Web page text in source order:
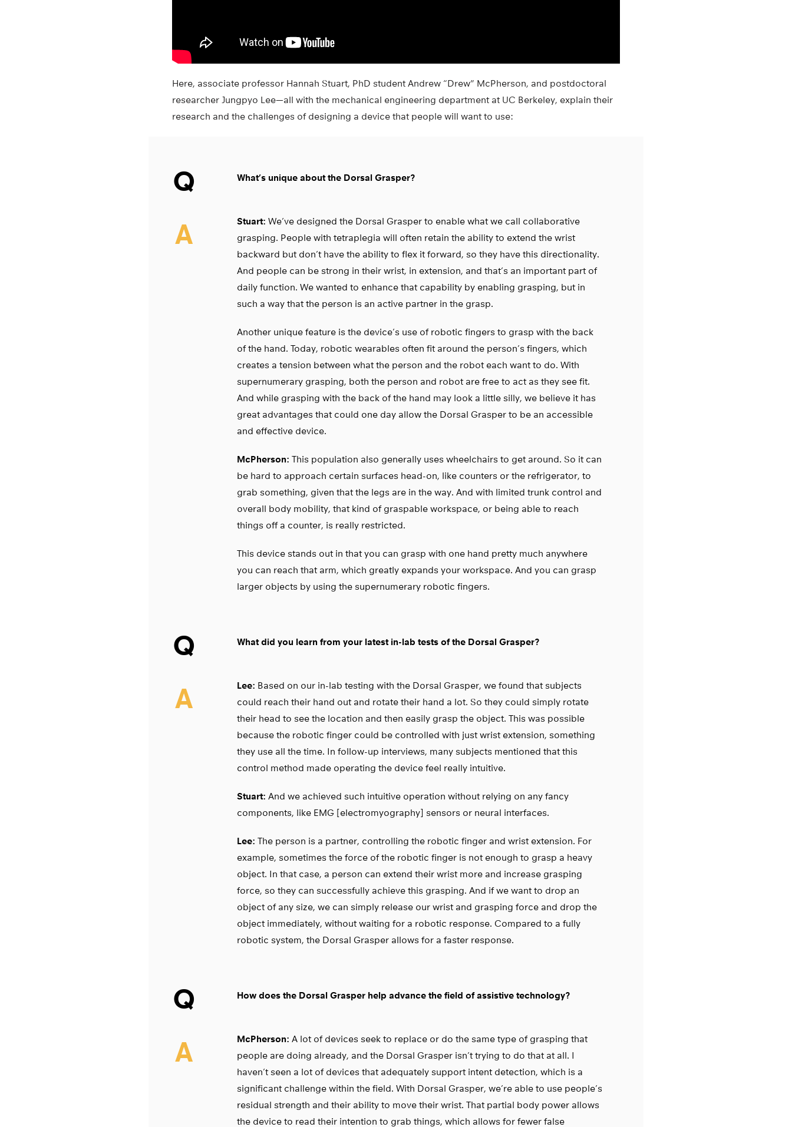
Here, associate professor Hannah Stuart, PhD student Andrew “Drew” McPherson, and postdoctoral
researcher Jungpyo Lee—all with the mechanical engineering department at UC Berkeley, explain their
research and the challenges of designing a device that people will want to use:
Q What’s unique about the Dorsal Grasper?
A Stuart: We’ve designed the Dorsal Grasper to enable what we call collaborative
grasping. People with tetraplegia will often retain the ability to extend the wrist
backward but don’t have the ability to flex it forward, so they have this directionality.
And people can be strong in their wrist, in extension, and that’s an important part of
daily function. We wanted to enhance that capability by enabling grasping, but in
such a way that the person is an active partner in the grasp.
Another unique feature is the device’s use of robotic fingers to grasp with the back
of the hand. Today, robotic wearables often fit around the person’s fingers, which
creates a tension between what the person and the robot each want to do. With
supernumerary grasping, both the person and robot are free to act as they see fit.
And while grasping with the back of the hand may look a little silly, we believe it has
great advantages that could one day allow the Dorsal Grasper to be an accessible
and effective device.
McPherson: This population also generally uses wheelchairs to get around. So it can
be hard to approach certain surfaces head-on, like counters or the refrigerator, to
grab something, given that the legs are in the way. And with limited trunk control and
overall body mobility, that kind of graspable workspace, or being able to reach
things off a counter, is really restricted.
This device stands out in that you can grasp with one hand pretty much anywhere
you can reach that arm, which greatly expands your workspace. And you can grasp
larger objects by using the supernumerary robotic fingers.
Q What did you learn from your latest in-lab tests of the Dorsal Grasper?
A Lee: Based on our in-lab testing with the Dorsal Grasper, we found that subjects
could reach their hand out and rotate their hand a lot. So they could simply rotate
their head to see the location and then easily grasp the object. This was possible
because the robotic finger could be controlled with just wrist extension, something
they use all the time. In follow-up interviews, many subjects mentioned that this
control method made operating the device feel really intuitive.
Stuart: And we achieved such intuitive operation without relying on any fancy
components, like EMG [electromyography] sensors or neural interfaces.
Lee: The person is a partner, controlling the robotic finger and wrist extension. For
example, sometimes the force of the robotic finger is not enough to grasp a heavy
object. In that case, a person can extend their wrist more and increase grasping
force, so they can successfully achieve this grasping. And if we want to drop an
object of any size, we can simply release our wrist and grasping force and drop the
object immediately, without waiting for a robotic response. Compared to a fully
robotic system, the Dorsal Grasper allows for a faster response.
Q How does the Dorsal Grasper help advance the field of assistive technology?
A McPherson: A lot of devices seek to replace or do the same type of grasping that
people are doing already, and the Dorsal Grasper isn’t trying to do that at all. I
haven’t seen a lot of devices that adequately support intent detection, which is a
significant challenge within the field. With Dorsal Grasper, we’re able to use people’s
residual strength and their ability to move their wrist. That partial body power allows
the device to read their intention to grab things, which allows for fewer false